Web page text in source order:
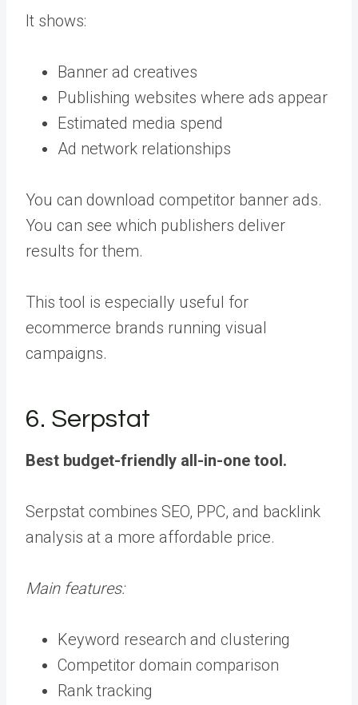
It shows:
Banner ad creatives
Publishing websites where ads appear
Estimated media spend
Ad network relationships
You can download competitor banner ads.
You can see which publishers deliver
results for them.
This tool is especially useful for
ecommerce brands running visual
campaigns.
6. Serpstat
Best budget-friendly all-in-one tool.
Serpstat combines SEO, PPC, and backlink
analysis at a more affordable price.
Main features:
Keyword research and clustering
Competitor domain comparison
Rank tracking